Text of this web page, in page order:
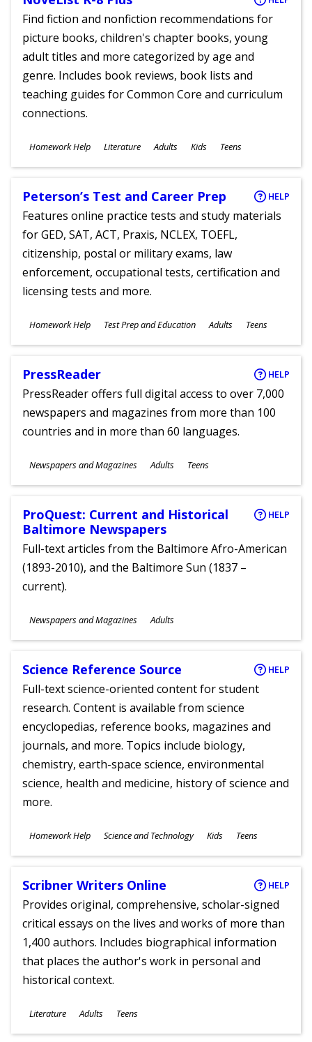
Find fiction and nonfiction recommendations for
picture books, children's chapter books, young
adult titles and more categorized by age and
genre. Includes book reviews, book lists and
teaching guides for Common Core and curriculum
connections.
Subjects
Homework Help Literature
Ages
Adults Kids Teens
Peterson’s Test and Career Prep HELP
Features online practice tests and study materials
for GED, SAT, ACT, Praxis, NCLEX, TOEFL,
citizenship, postal or military exams, law
enforcement, occupational tests, certification and
licensing tests and more.
Subjects
Homework Help Test Prep and Education
Ages
Adults Teens
PressReader HELP
PressReader offers full digital access to over 7,000
newspapers and magazines from more than 100
countries and in more than 60 languages.
Subjects
Newspapers and Magazines
Ages
Adults Teens
ProQuest: Current and Historical
Baltimore Newspapers
HELP
Full-text articles from the Baltimore Afro-American
(1893-2010), and the Baltimore Sun (1837 –
current).
Subjects
Newspapers and Magazines
Ages
Adults
Science Reference Source HELP
Full-text science-oriented content for student
research. Content is available from science
encyclopedias, reference books, magazines and
journals, and more. Topics include biology,
chemistry, earth-space science, environmental
science, health and medicine, history of science and
more.
Subjects
Homework Help Science and Technology
Ages
Kids Teens
Scribner Writers Online HELP
Provides original, comprehensive, scholar-signed
critical essays on the lives and works of more than
1,400 authors. Includes biographical information
that places the author's work in personal and
historical context.
Subjects
Literature
Ages
Adults Teens